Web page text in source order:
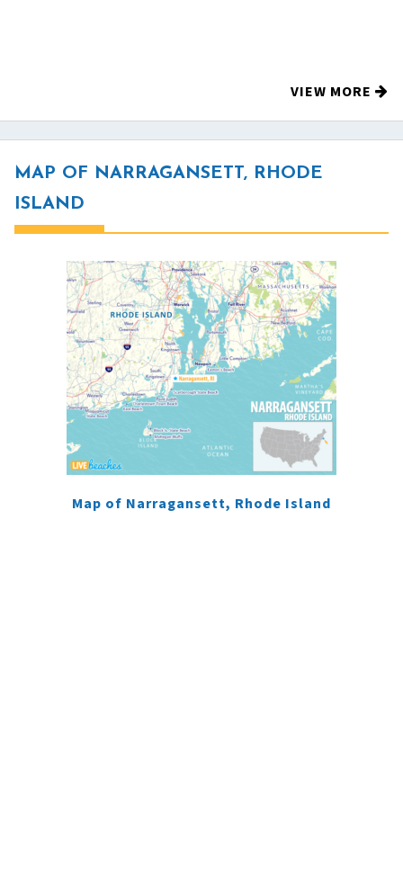
VIEW MORE
MAP OF NARRAGANSETT, RHODE
ISLAND
Map of Narragansett, Rhode Island